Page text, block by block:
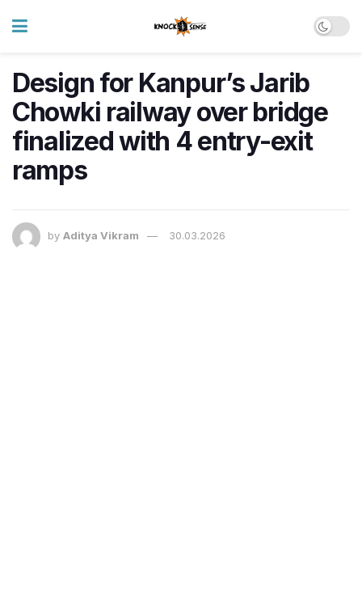
Design for Kanpur’s Jarib
Chowki railway over bridge
finalized with 4 entry-exit
ramps
by Aditya Vikram 30.03.2026